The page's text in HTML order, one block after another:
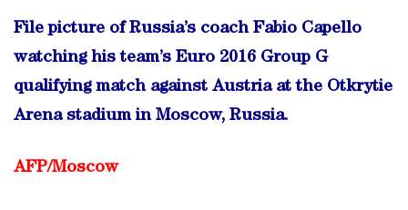
File picture of Russia’s coach Fabio Capello
watching his team’s Euro 2016 Group G
qualifying match against Austria at the Otkrytie
Arena stadium in Moscow, Russia.
AFP/Moscow